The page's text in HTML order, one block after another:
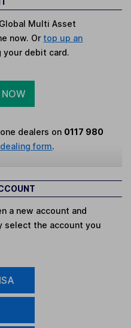
Multi Asset
now. Or top up an
your debit card.
NOW
dealers on 0117 980
form.
a new account and
select the account you